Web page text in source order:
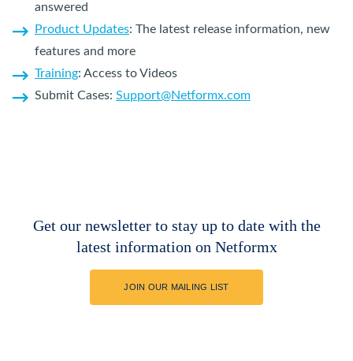
answered
Product Updates: The latest release information, new
features and more
Training: Access to Videos
Submit Cases: Support@Netformx.com
Get our newsletter to stay up to date with the
latest information on Netformx
JOIN OUR MAILING LIST